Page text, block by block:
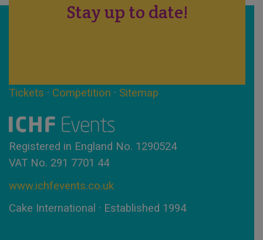
Stay up to date!
Tickets · Competition · Sitemap
Registered in England No. 1290524
VAT No. 291 7701 44
www.ichfevents.co.uk
Cake International · Established 1994